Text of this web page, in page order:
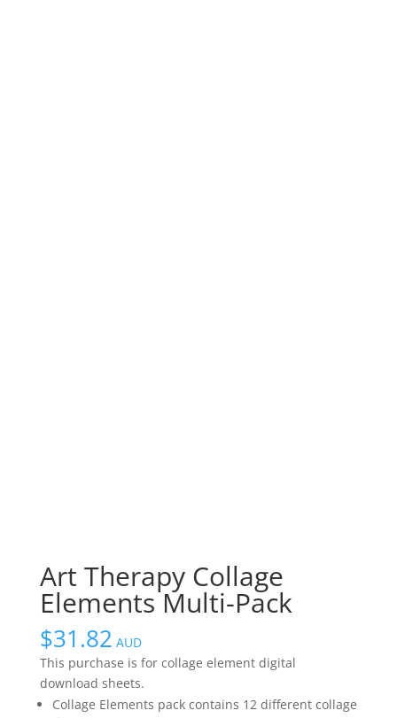
Art Therapy Collage
Elements Multi-Pack
$31.82 AUD
This purchase is for collage element digital
download sheets.
Collage Elements pack contains 12 different collage